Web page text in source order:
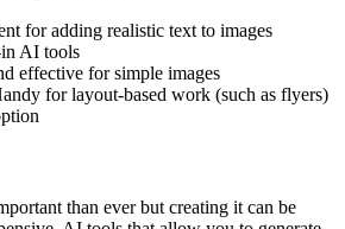
for adding realistic text to images
AI tools
effective for simple images
for layout-based work (such as flyers)
than ever but creating it can be